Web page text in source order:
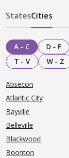
StatesCities
A - C D - F
T - V
W - Z
Absecon
Atlantic City
Bayville
Belleville
Blackwood
Boonton